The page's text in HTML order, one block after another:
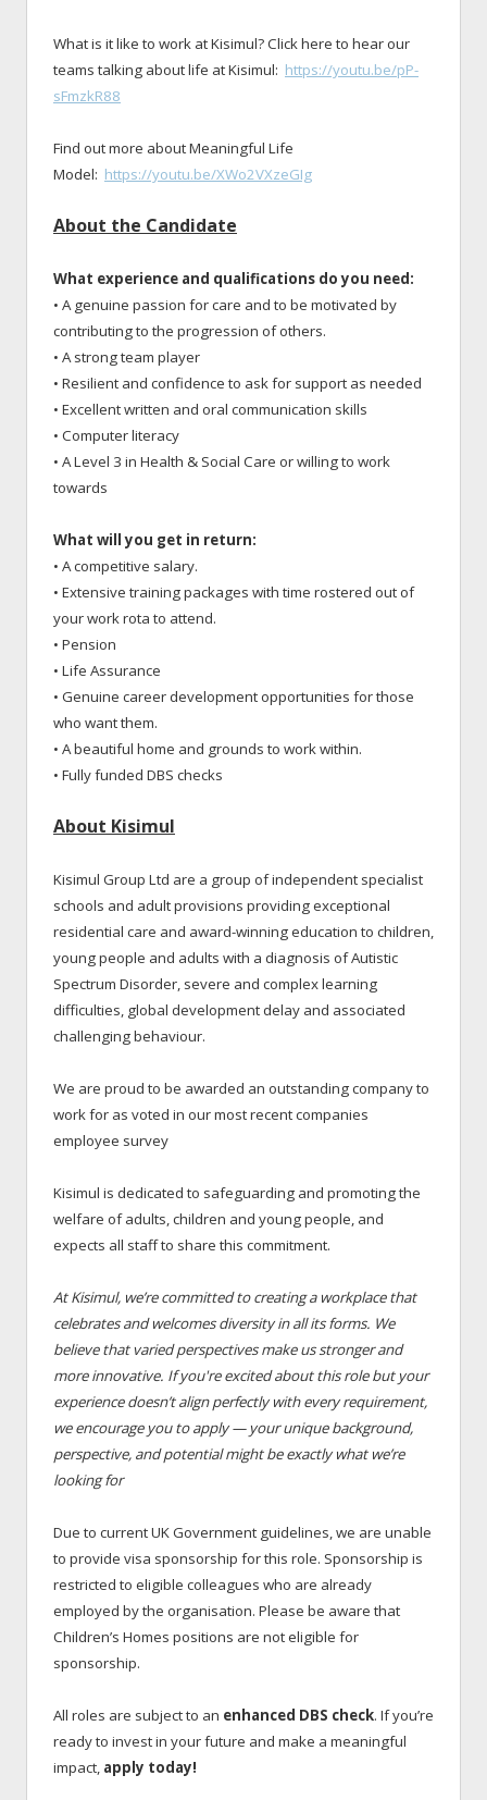
What is it like to work at Kisimul? Click here to hear our
teams talking about life at Kisimul: https://youtu.be/pP-
sFmzkR88
Find out more about Meaningful Life
Model: https://youtu.be/XWo2VXzeGIg
About the Candidate
What experience and qualifications do you need:
• A genuine passion for care and to be motivated by
contributing to the progression of others.
• A strong team player
• Resilient and confidence to ask for support as needed
• Excellent written and oral communication skills
• Computer literacy
• A Level 3 in Health & Social Care or willing to work
towards
What will you get in return:
• A competitive salary.
• Extensive training packages with time rostered out of
your work rota to attend.
• Pension
• Life Assurance
• Genuine career development opportunities for those
who want them.
• A beautiful home and grounds to work within.
• Fully funded DBS checks
About Kisimul
Kisimul Group Ltd are a group of independent specialist
schools and adult provisions providing exceptional
residential care and award-winning education to children,
young people and adults with a diagnosis of Autistic
Spectrum Disorder, severe and complex learning
difficulties, global development delay and associated
challenging behaviour.
We are proud to be awarded an outstanding company to
work for as voted in our most recent companies
employee survey
Kisimul is dedicated to safeguarding and promoting the
welfare of adults, children and young people, and
expects all staff to share this commitment.
At Kisimul, we’re committed to creating a workplace that
celebrates and welcomes diversity in all its forms. We
believe that varied perspectives make us stronger and
more innovative. If you're excited about this role but your
experience doesn’t align perfectly with every requirement,
we encourage you to apply — your unique background,
perspective, and potential might be exactly what we’re
looking for
Due to current UK Government guidelines, we are unable
to provide visa sponsorship for this role. Sponsorship is
restricted to eligible colleagues who are already
employed by the organisation. Please be aware that
Children’s Homes positions are not eligible for
sponsorship.
All roles are subject to an enhanced DBS check. If you’re
ready to invest in your future and make a meaningful
impact, apply today!